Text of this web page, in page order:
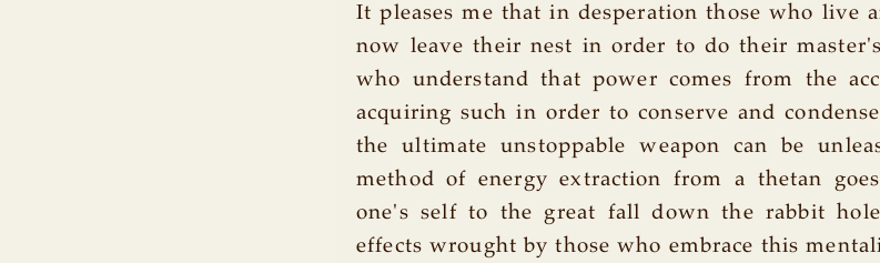
It pleases me that in desperation those who live
now leave their nest in order to do their
who understand that power comes from the
acquiring such in order to conserve and
the ultimate unstoppable weapon can be
method of energy extraction from a thetan
one's self to the great fall down the rabbit
effects wrought by those who embrace this